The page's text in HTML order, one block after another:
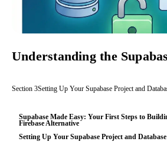
Understanding the
Section 3Setting Up Your Supabase Project and
Supabase Made Easy: Your First Steps to
Firebase Alternative
Setting Up Your Supabase Project and Database